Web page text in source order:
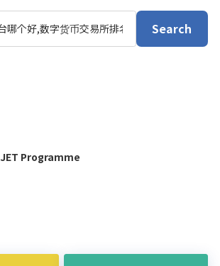
Search
JET Programme